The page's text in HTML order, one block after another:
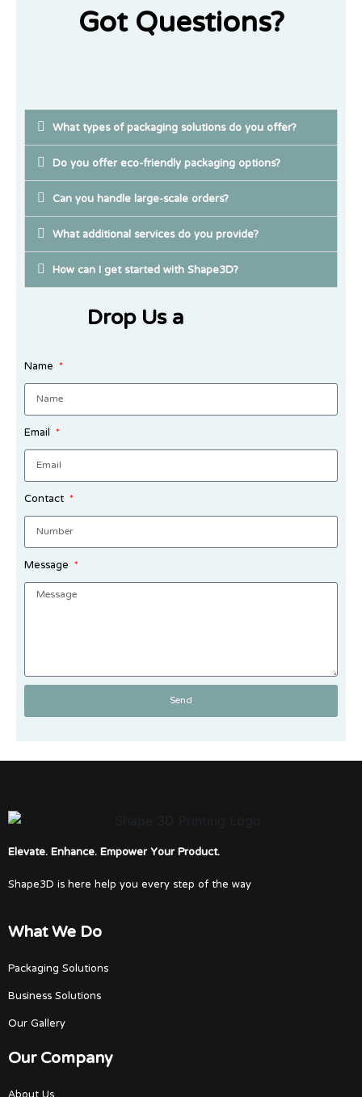
Got Questions?
What types of packaging solutions do you offer?
Do you offer eco-friendly packaging options?
Can you handle large-scale orders?
What additional services do you provide?
How can I get started with Shape3D?
Drop Us a
Name
Email
Contact
Message
Send
Elevate. Enhance. Empower Your Product.
Shape3D is here help you every step of the way
What We Do
Packaging Solutions
Business Solutions
Our Gallery
Our Company